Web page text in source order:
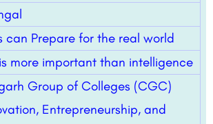
can Prepare for the real world
more important than intelligence
Group of Colleges (CGC)
Entrepreneurship, and